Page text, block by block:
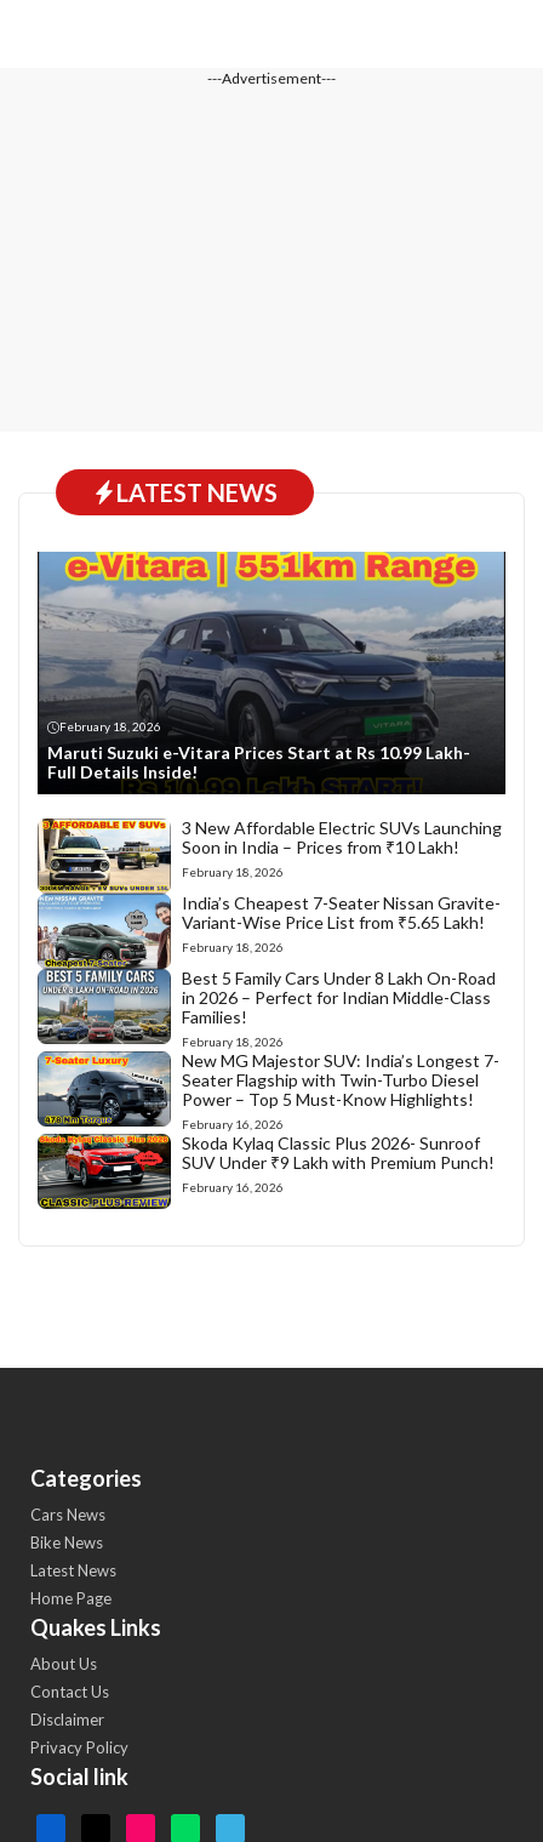
---Advertisement---
LATEST NEWS
February 18, 2026
Maruti Suzuki e-Vitara Prices Start at Rs 10.99 Lakh-
Full Details Inside!
3 New Affordable Electric SUVs Launching
Soon in India – Prices from ₹10 Lakh!
February 18, 2026
India’s Cheapest 7-Seater Nissan Gravite-
Variant-Wise Price List from ₹5.65 Lakh!
February 18, 2026
Best 5 Family Cars Under 8 Lakh On-Road
in 2026 – Perfect for Indian Middle-Class
Families!
February 18, 2026
New MG Majestor SUV: India’s Longest 7-
Seater Flagship with Twin-Turbo Diesel
Power – Top 5 Must-Know Highlights!
February 16, 2026
Skoda Kylaq Classic Plus 2026- Sunroof
SUV Under ₹9 Lakh with Premium Punch!
February 16, 2026
Categories
Cars News
Bike News
Latest News
Home Page
Quakes Links
About Us
Contact Us
Disclaimer
Privacy Policy
Social link